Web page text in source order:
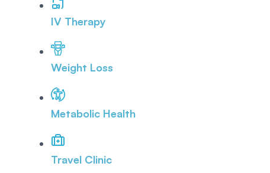
IV Therapy
Weight Loss
Metabolic Health
Travel Clinic